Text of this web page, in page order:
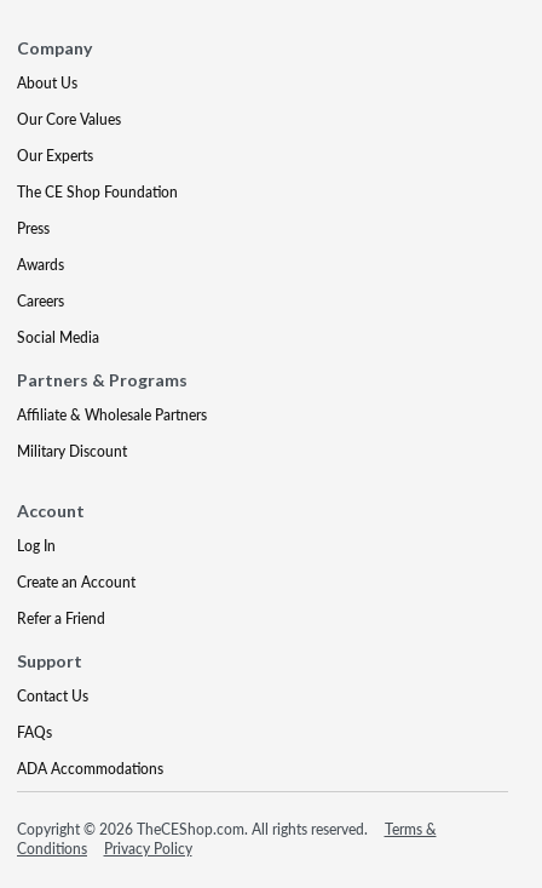
Company
About Us
Our Core Values
Our Experts
The CE Shop Foundation
Press
Awards
Careers
Social Media
Partners & Programs
Affiliate & Wholesale Partners
Military Discount
Account
Log In
Create an Account
Refer a Friend
Support
Contact Us
FAQs
ADA Accommodations
Copyright © 2026 TheCEShop.com. All rights reserved.
Terms &
Conditions
Privacy Policy